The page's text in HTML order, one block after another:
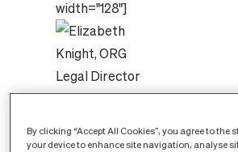
width="128"]
Elizabeth Knight, ORG Legal
The Guardian:Cartier and
By clicking “Accept All Cookies”, you agree to the
your device to enhance site navigation, analyse